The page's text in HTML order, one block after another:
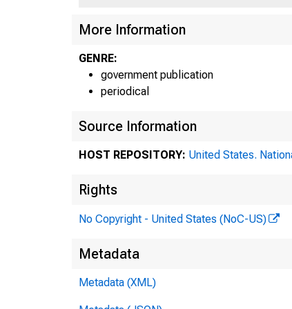
More Information
GENRE:
government publication
periodical
Source Information
HOST REPOSITORY: United States.
Rights
No Copyright - United States (NoC-US)
Metadata
Metadata (XML)